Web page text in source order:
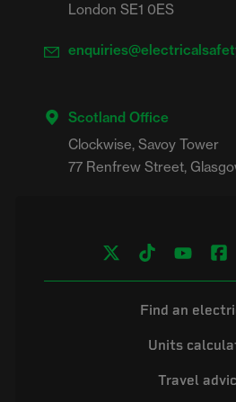
London SE1 0ES
Scotland Office
Clockwise, Savoy Tower
Find an
Units
Travel